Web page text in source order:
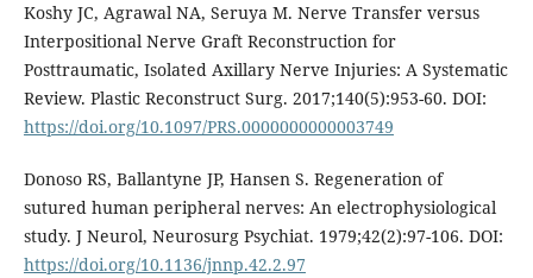
Koshy JC, Agrawal NA, Seruya M. Nerve Transfer versus
Interpositional Nerve Graft Reconstruction for
Posttraumatic, Isolated Axillary Nerve Injuries: A Systematic
Review. Plastic Reconstruct Surg. 2017;140(5):953-60. DOI:
https://doi.org/10.1097/PRS.0000000000003749
Donoso RS, Ballantyne JP, Hansen S. Regeneration of
sutured human peripheral nerves: An electrophysiological
study. J Neurol, Neurosurg Psychiat. 1979;42(2):97-106. DOI:
https://doi.org/10.1136/jnnp.42.2.97